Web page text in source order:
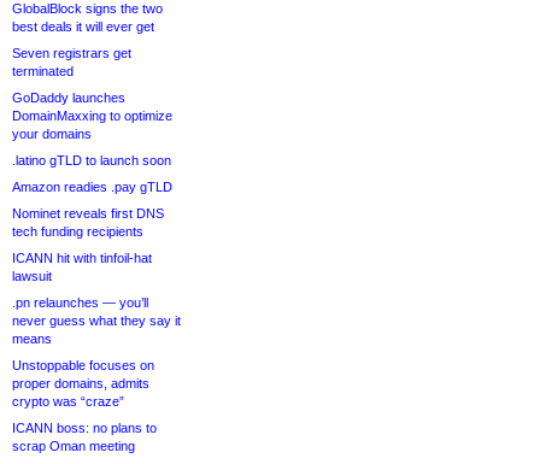
GlobalBlock signs the two
best deals it will ever get
Seven registrars get
terminated
GoDaddy launches
DomainMaxxing to optimize
your domains
.latino gTLD to launch soon
Amazon readies .pay gTLD
Nominet reveals first DNS
tech funding recipients
ICANN hit with tinfoil-hat
lawsuit
.pn relaunches — you’ll
never guess what they say it
means
Unstoppable focuses on
proper domains, admits
crypto was “craze”
ICANN boss: no plans to
scrap Oman meeting